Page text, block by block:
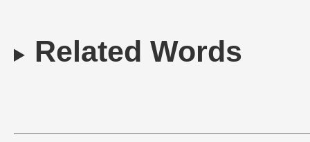
Related Words